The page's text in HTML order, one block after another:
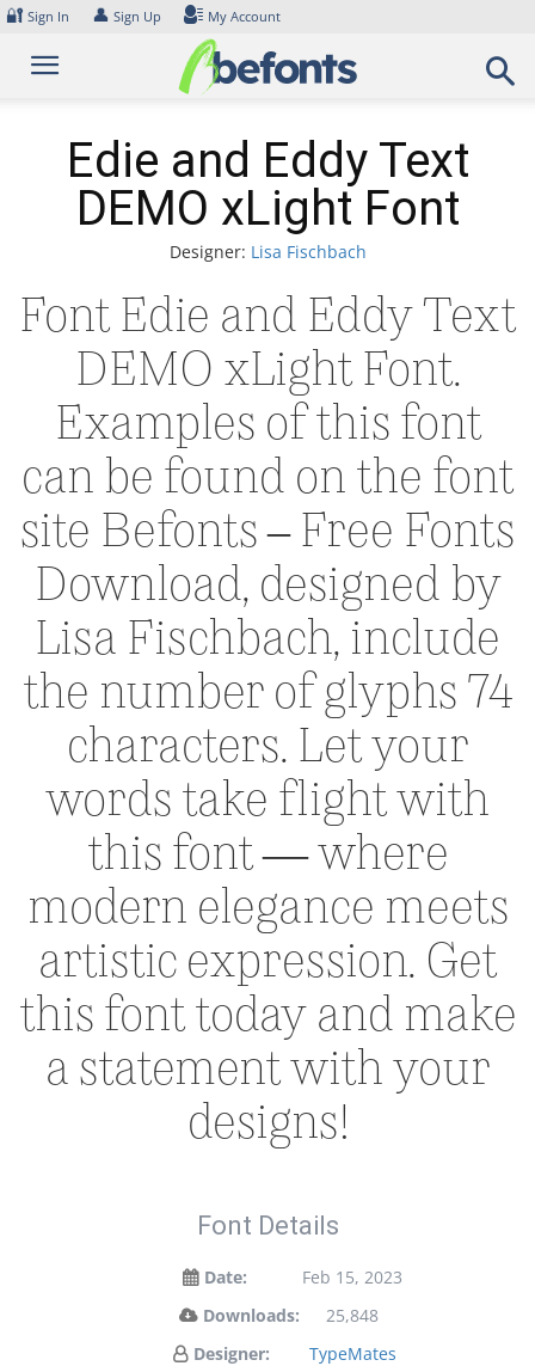
Skip
content
🔐 Sign In 👤 Sign Up My Account
Edie and Eddy Text
DEMO xLight Font
Designer: Lisa Fischbach
Font Edie and Eddy Text
DEMO xLight Font.
Examples of this font
can be found on the font
site Befonts – Free Fonts
Download, designed by
Lisa Fischbach, include
the number of glyphs 74
characters. Let your
words take flight with
this font — where
modern elegance meets
artistic expression. Get
this font today and make
a statement with your
designs!
Font Details
Date:
Feb 15, 2023
Downloads:
25,848
Designer:
TypeMates